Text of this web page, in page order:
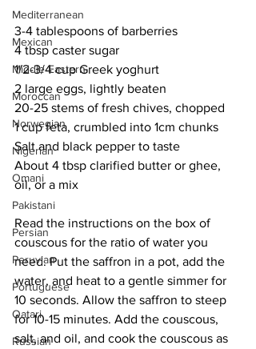
Mediterranean
Mexican
Middle Eastern
Moroccan
Norwegian
Nigerian
Omani
Pakistani
Persian
Peruvian
Portuguese
Qatari
Russian
3-4 tablespoons of barberries
4 tbsp caster sugar
1/2-3/4 cup Greek yoghurt
2 large eggs, lightly beaten
20-25 stems of fresh chives, chopped
1 cup feta, crumbled into 1cm chunks
Salt and black pepper to taste
About 4 tbsp clarified butter or ghee,
oil, or a mix
Read the instructions on the box of
couscous for the ratio of water you
need. Put the saffron in a pot, add the
water, and heat to a gentle simmer for
10 seconds. Allow the saffron to steep
for 10-15 minutes. Add the couscous,
salt, and oil, and cook the couscous as